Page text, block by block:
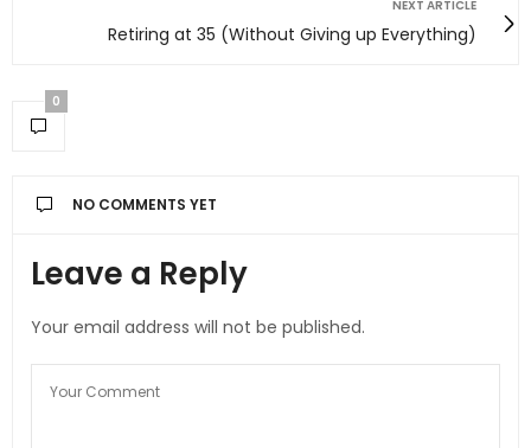
NEXT ARTICLE
Retiring at 35 (Without Giving up Everything)
0
NO COMMENTS YET
Leave a Reply
Your email address will not be published.